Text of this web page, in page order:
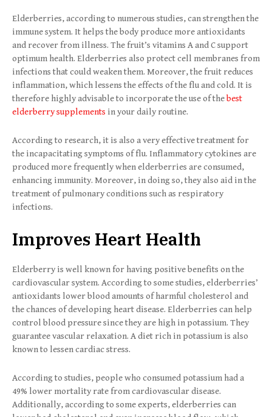
Elderberries, according to numerous studies, can strengthen the
immune system. It helps the body produce more antioxidants
and recover from illness. The fruit’s vitamins A and C support
optimum health. Elderberries also protect cell membranes from
infections that could weaken them. Moreover, the fruit reduces
inflammation, which lessens the effects of the flu and cold. It is
therefore highly advisable to incorporate the use of thebest
elderberry supplements in your daily routine.
According to research, it is also a very effective treatment for
the incapacitating symptoms of flu. Inflammatory cytokines are
produced more frequently when elderberries are consumed,
enhancing immunity. Moreover, in doing so, they also aid in the
treatment of pulmonary conditions such as respiratory
infections.
Improves Heart Health
Elderberry is well known for having positive benefits on the
cardiovascular system. According to some studies, elderberries’
antioxidants lower blood amounts of harmful cholesterol and
the chances of developing heart disease. Elderberries can help
control blood pressure since they are high in potassium. They
guarantee vascular relaxation. A diet rich in potassium is also
known to lessen cardiac stress.
According to studies, people who consumed potassium had a
49% lower mortality rate from cardiovascular disease.
Additionally, according to some experts, elderberries can